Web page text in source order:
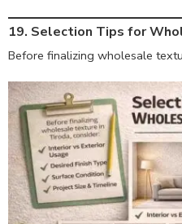
19. Selection Tips for
Before finalizing wholesale